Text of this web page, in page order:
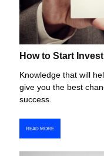
How to Start
Knowledge that will
give you the best
success.
READ MORE